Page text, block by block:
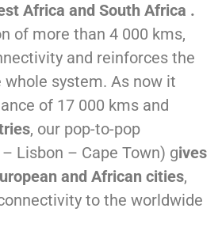
Africa and South Africa .
of more than 4 000 kms,
and reinforces the
whole system. As now it
of 17 000 kms and
, our pop-to-pop
Lisbon – Cape Town) gives
and African cities,
to the worldwide